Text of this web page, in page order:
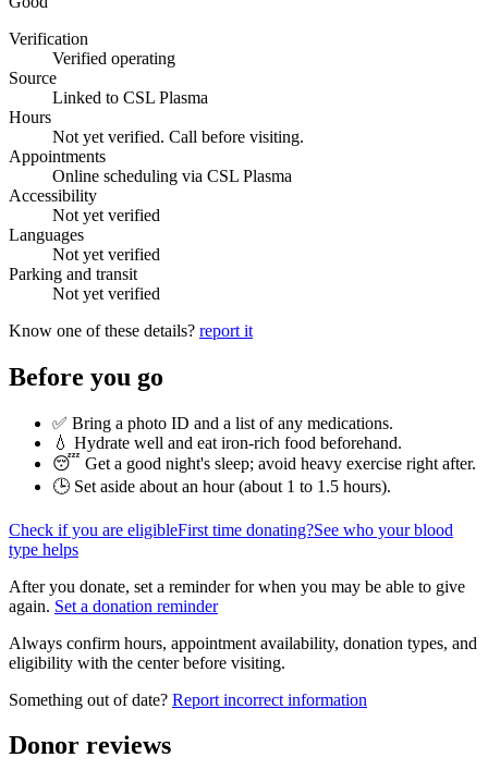
Verification
Verified operating
Source
Linked to CSL Plasma
Hours
Not yet verified. Call before visiting.
Appointments
Online scheduling via CSL Plasma
Accessibility
Not yet verified
Languages
Not yet verified
Parking and transit
Not yet verified
Know one of these details? report it
Before you go
✅ Bring a photo ID and a list of any medications.
💧 Hydrate well and eat iron-rich food beforehand.
😴 Get a good night's sleep; avoid heavy exercise right after.
🕒 Set aside about an hour (about 1 to 1.5 hours).
Check if you are eligibleFirst time donating?See who your blood
type helps
After you donate, set a reminder for when you may be able to give
again. Set a donation reminder
Always confirm hours, appointment availability, donation types, and
eligibility with the center before visiting.
Something out of date? Report incorrect information
Donor reviews